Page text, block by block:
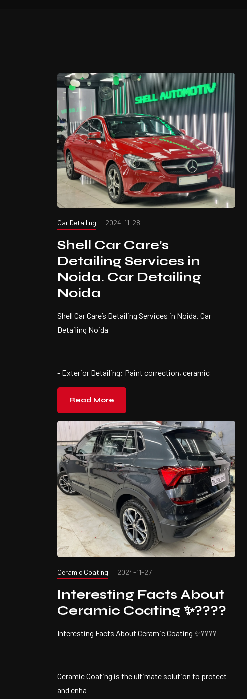
Car Detailing 2024-11-28
Shell Car Care’s
Detailing Services in
Noida. Car Detailing
Noida
Shell Car Care’s Detailing Services in Noida. Car
Detailing Noida
- Exterior Detailing: Paint correction, ceramic
Read More
Ceramic Coating 2024-11-27
Interesting Facts About
Ceramic Coating ✨????
Interesting Facts About Ceramic Coating ✨????
Ceramic Coating is the ultimate solution to protect
and enha